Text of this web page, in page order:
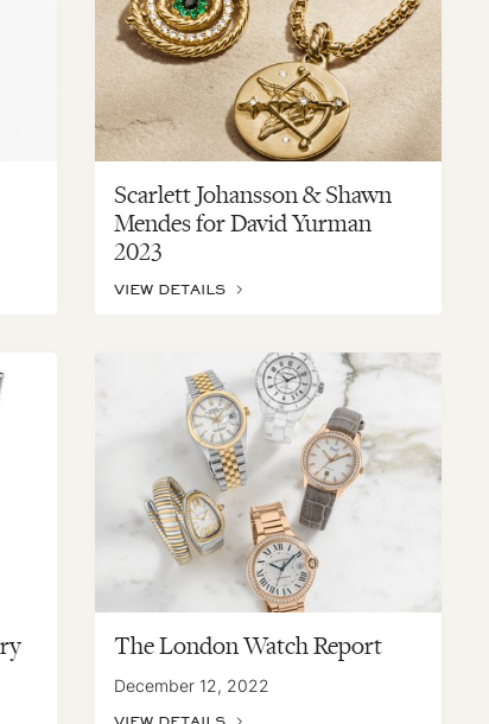
Scarlett Johansson & Shawn
Mendes for David Yurman
2023
VIEW DETAILS
The London Watch Report
December 12, 2022
VIEW DETAILS